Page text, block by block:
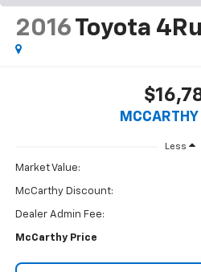
2016 Toyota
MCCARTHY
Less
Market Value:
McCarthy Discount:
Dealer Admin Fee:
McCarthy Price